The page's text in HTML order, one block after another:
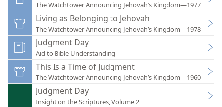
The Watchtower Announcing Jehovah’s Kingdom—1977
Living as Belonging to Jehovah
The Watchtower Announcing Jehovah’s Kingdom—1978
Judgment Day
Aid to Bible Understanding
This Is a Time of Judgment
The Watchtower Announcing Jehovah’s Kingdom—1960
Judgment Day
Insight on the Scriptures, Volume 2